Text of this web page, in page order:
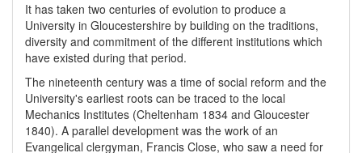
It has taken two centuries of evolution to produce a
University in Gloucestershire by building on the traditions,
diversity and commitment of the different institutions which
have existed during that period.
The nineteenth century was a time of social reform and the
University's earliest roots can be traced to the local
Mechanics Institutes (Cheltenham 1834 and Gloucester
1840). A parallel development was the work of an
Evangelical clergyman, Francis Close, who saw a need for